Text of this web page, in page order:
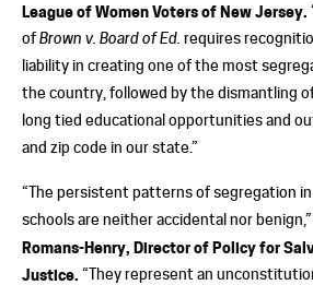
League of Women Voters of New Jersey.
ofBrown v. Board of Ed. requires
liability in creating one of the most
the country, followed by the dismantling
long tied educational opportunities and
and zip code in our state.”
“The persistent patterns of segregation in
schools are neither accidental nor benign,”
Romans-Henry, Director of Policy for
Justice. “They represent an